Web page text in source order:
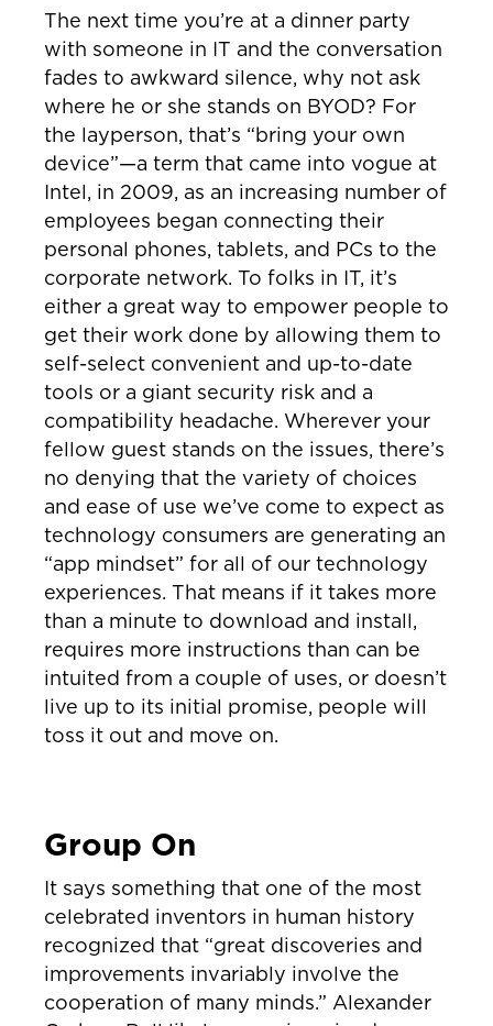
The next time you’re at a dinner party
with someone in IT and the conversation
fades to awkward silence, why not ask
where he or she stands on BYOD? For
the layperson, that’s “bring your own
device”—a term that came into vogue at
Intel, in 2009, as an increasing number of
employees began connecting their
personal phones, tablets, and PCs to the
corporate network. To folks in IT, it’s
either a great way to empower people to
get their work done by allowing them to
self-select convenient and up-to-date
tools or a giant security risk and a
compatibility headache. Wherever your
fellow guest stands on the issues, there’s
no denying that the variety of choices
and ease of use we’ve come to expect as
technology consumers are generating an
“app mindset” for all of our technology
experiences. That means if it takes more
than a minute to download and install,
requires more instructions than can be
intuited from a couple of uses, or doesn’t
live up to its initial promise, people will
toss it out and move on.
Group On
It says something that one of the most
celebrated inventors in human history
recognized that “great discoveries and
improvements invariably involve the
cooperation of many minds.” Alexander